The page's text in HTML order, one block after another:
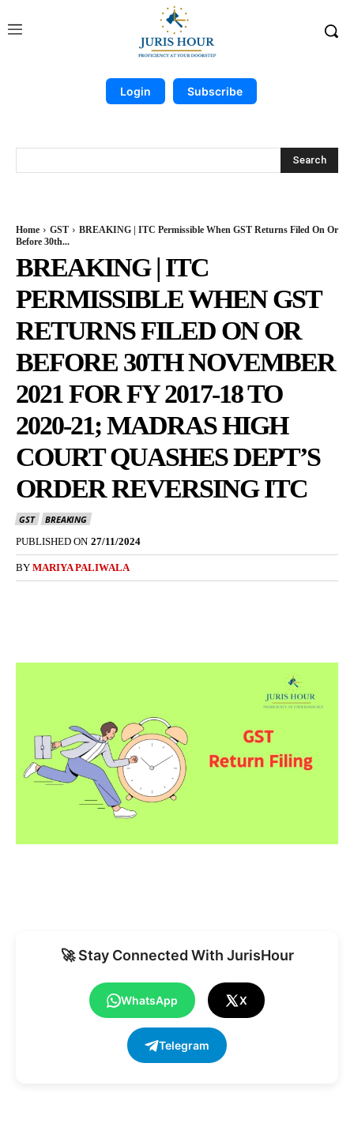
Login Subscribe
Search
Home GST
BREAKING | ITC Permissible When GST Returns Filed On Or
Before 30th...
BREAKING | ITC
PERMISSIBLE WHEN GST
RETURNS FILED ON OR
BEFORE 30TH NOVEMBER
2021 FOR FY 2017-18 TO
2020-21; MADRAS HIGH
COURT QUASHES DEPT’S
ORDER REVERSING ITC
GST
BREAKING
PUBLISHED ON 27/11/2024
BY MARIYA PALIWALA
🚀 Stay Connected With JurisHour
WhatsApp X
Telegram